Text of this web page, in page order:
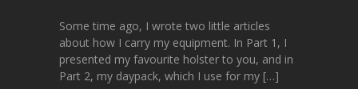
Some time ago, I wrote two little articles
about how I carry my equipment. In Part 1, I
presented my favourite holster to you, and in
Part 2, my daypack, which I use for my […]